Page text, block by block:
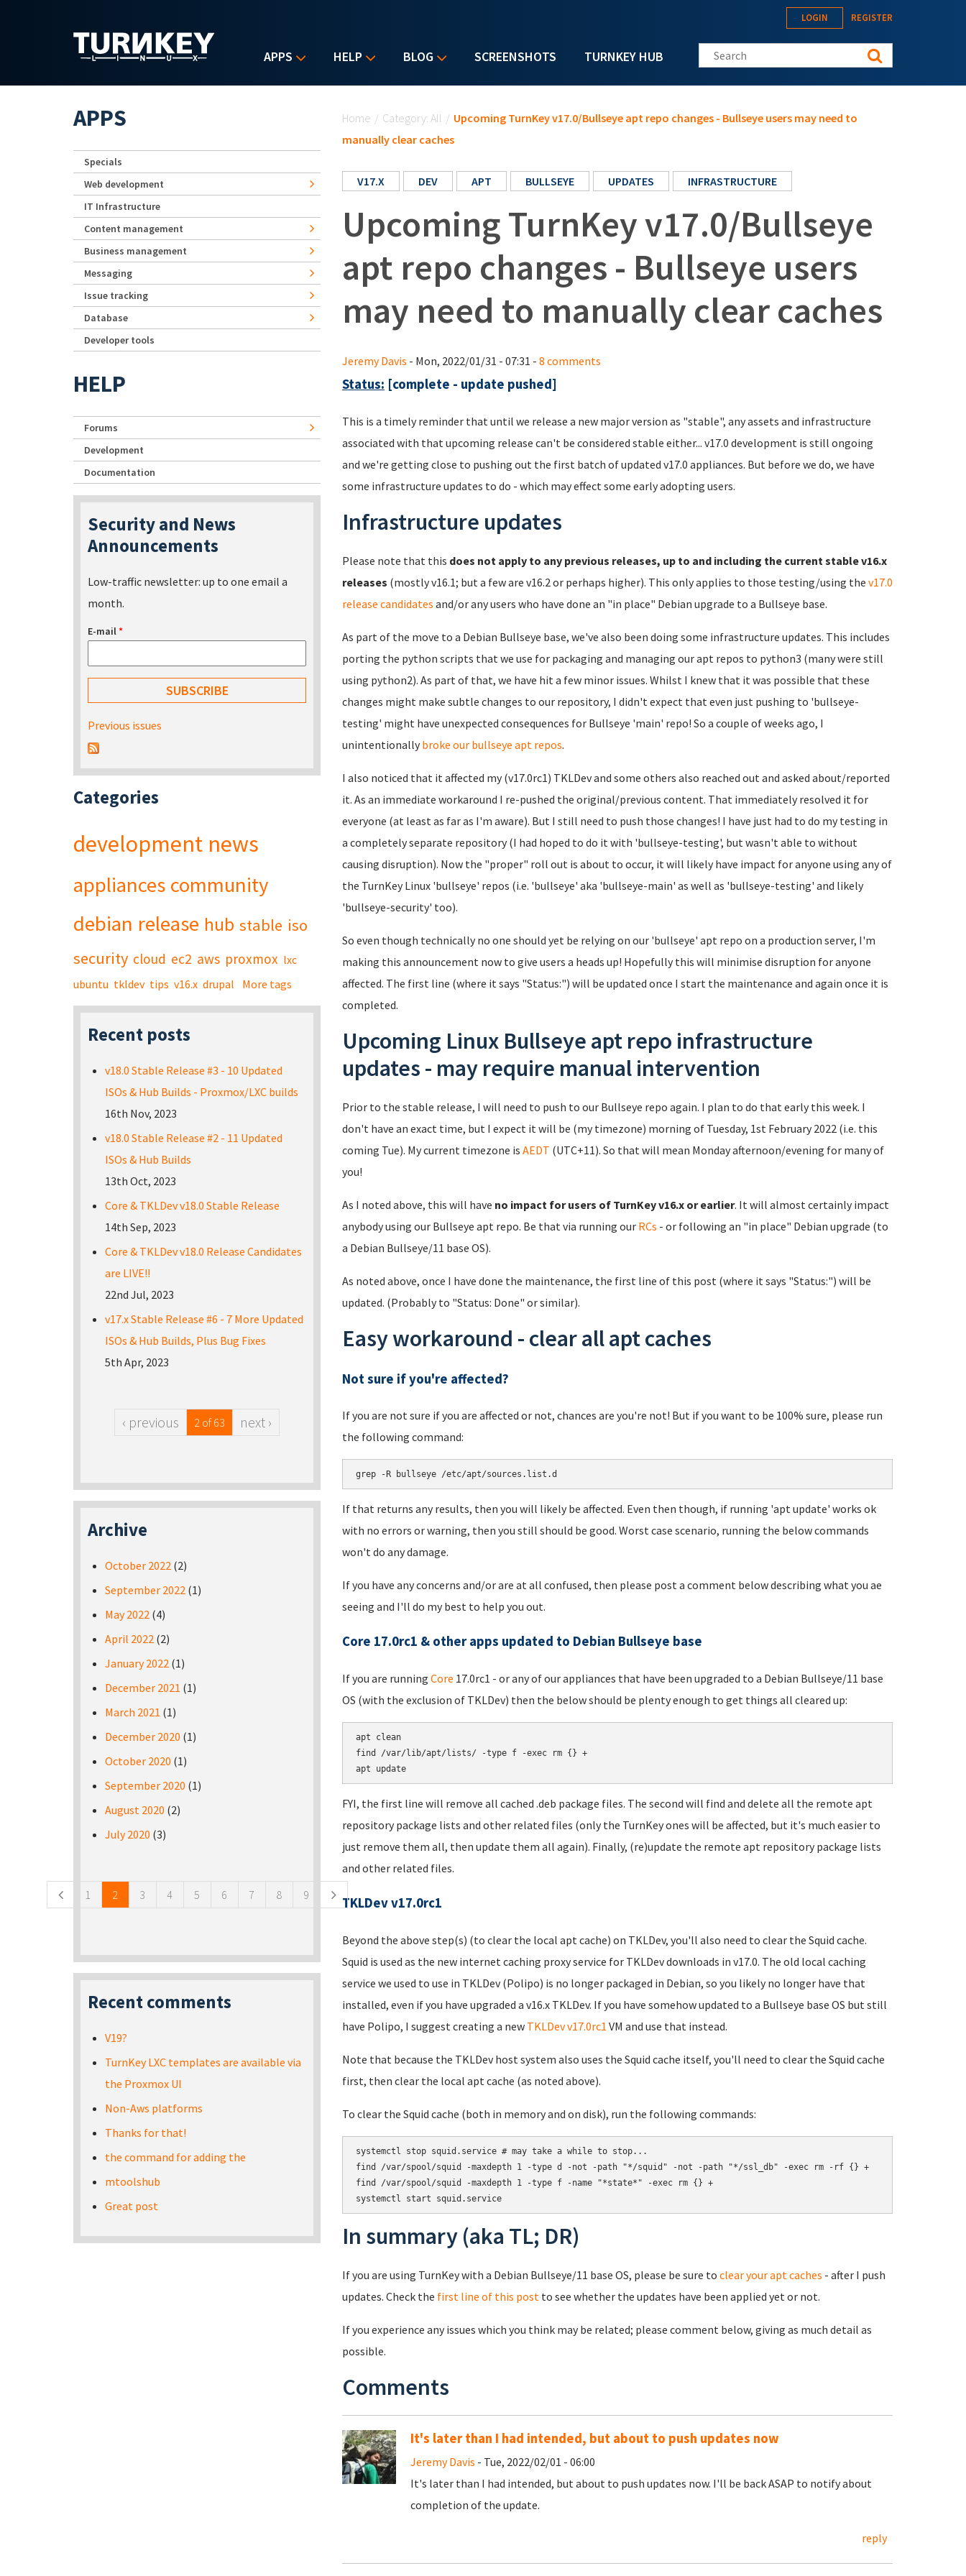
APPS HELP BLOG SCREENSHOTS TURNKEY HUB
LOGIN REGISTER
Search this site
Home / Category: All / Upcoming TurnKey v17.0/Bullseye apt repo changes - Bullseye users may need to
manually clear caches
V17.X DEV APT BULLSEYE UPDATES INFRASTRUCTURE
Upcoming TurnKey v17.0/Bullseye
apt repo changes - Bullseye users
may need to manually clear caches
Jeremy Davis - Mon, 2022/01/31 - 07:31 - 8 comments
Status: [complete - update pushed]
This is a timely reminder that until we release a new major version as "stable", any assets and infrastructure
associated with that upcoming release can't be considered stable either... v17.0 development is still ongoing
and we're getting close to pushing out the first batch of updated v17.0 appliances. But before we do, we have
some infrastructure updates to do - which may effect some early adopting users.
Infrastructure updates
Please note that this does not apply to any previous releases, up to and including the current stable v16.x
releases (mostly v16.1; but a few are v16.2 or perhaps higher). This only applies to those testing/using the v17.0
release candidates and/or any users who have done an "in place" Debian upgrade to a Bullseye base.
As part of the move to a Debian Bullseye base, we've also been doing some infrastructure updates. This includes
porting the python scripts that we use for packaging and managing our apt repos to python3 (many were still
using python2). As part of that, we have hit a few minor issues. Whilst I knew that it was possible that these
changes might make subtle changes to our repository, I didn't expect that even just pushing to 'bullseye-
testing' might have unexpected consequences for Bullseye 'main' repo! So a couple of weeks ago, I
unintentionally broke our bullseye apt repos.
I also noticed that it affected my (v17.0rc1) TKLDev and some others also reached out and asked about/reported
it. As an immediate workaround I re-pushed the original/previous content. That immediately resolved it for
everyone (at least as far as I'm aware). But I still need to push those changes! I have just had to do my testing in
a completely separate repository (I had hoped to do it with 'bullseye-testing', but wasn't able to without
causing disruption). Now the "proper" roll out is about to occur, it will likely have impact for anyone using any of
the TurnKey Linux 'bullseye' repos (i.e. 'bullseye' aka 'bullseye-main' as well as 'bullseye-testing' and likely
'bullseye-security' too).
So even though technically no one should yet be relying on our 'bullseye' apt repo on a production server, I'm
making this announcement now to give users a heads up! Hopefully this will minimise disruption for anyone
affected. The first line (where it says "Status:") will be updated once I start the maintenance and again once it is
completed.
Upcoming Linux Bullseye apt repo infrastructure
updates - may require manual intervention
Prior to the stable release, I will need to push to our Bullseye repo again. I plan to do that early this week. I
don't have an exact time, but I expect it will be (my timezone) morning of Tuesday, 1st February 2022 (i.e. this
coming Tue). My current timezone is AEDT (UTC+11). So that will mean Monday afternoon/evening for many of
you!
As I noted above, this will have no impact for users of TurnKey v16.x or earlier. It will almost certainly impact
anybody using our Bullseye apt repo. Be that via running our RCs - or following an "in place" Debian upgrade (to
a Debian Bullseye/11 base OS).
As noted above, once I have done the maintenance, the first line of this post (where it says "Status:") will be
updated. (Probably to "Status: Done" or similar).
Easy workaround - clear all apt caches
Not sure if you're affected?
If you are not sure if you are affected or not, chances are you're not! But if you want to be 100% sure, please run
the following command:
If that returns any results, then you will likely be affected. Even then though, if running 'apt update' works ok
with no errors or warning, then you still should be good. Worst case scenario, running the below commands
won't do any damage.
If you have any concerns and/or are at all confused, then please post a comment below describing what you ae
seeing and I'll do my best to help you out.
Core 17.0rc1 & other apps updated to Debian Bullseye base
If you are running Core 17.0rc1 - or any of our appliances that have been upgraded to a Debian Bullseye/11 base
OS (with the exclusion of TKLDev) then the below should be plenty enough to get things all cleared up:
apt clean
find /var/lib/apt/lists/ -type f -exec rm {} +
FYI, the first line will remove all cached .deb package files. The second will find and delete all the remote apt
repository package lists and other related files (only the TurnKey ones will be affected, but it's much easier to
just remove them all, then update them all again). Finally, (re)update the remote apt repository package lists
and other related files.
TKLDev v17.0rc1
Beyond the above step(s) (to clear the local apt cache) on TKLDev, you'll also need to clear the Squid cache.
Squid is used as the new internet caching proxy service for TKLDev downloads in v17.0. The old local caching
service we used to use in TKLDev (Polipo) is no longer packaged in Debian, so you likely no longer have that
installed, even if you have upgraded a v16.x TKLDev. If you have somehow updated to a Bullseye base OS but still
have Polipo, I suggest creating a new TKLDev v17.0rc1 VM and use that instead.
Note that because the TKLDev host system also uses the Squid cache itself, you'll need to clear the Squid cache
first, then clear the local apt cache (as noted above).
To clear the Squid cache (both in memory and on disk), run the following commands:
systemctl stop squid.service # may take a while to stop...
find /var/spool/squid -maxdepth 1 -type d -not -path "*/squid" -not -path "*/ssl_db" -exec rm -rf {} +
find /var/spool/squid -maxdepth 1 -type f -name "*state*" -exec rm {} +
In summary (aka TL; DR)
If you are using TurnKey with a Debian Bullseye/11 base OS, please be sure to clear your apt caches - after I push
updates. Check the first line of this post to see whether the updates have been applied yet or not.
If you experience any issues which you think may be related; please comment below, giving as much detail as
possible.
Comments
It's later than I had intended, but about to push updates now
Jeremy Davis - Tue, 2022/02/01 - 06:00
It's later than I had intended, but about to push updates now. I'll be back ASAP to notify about
completion of the update.
reply
APPS
Specials
Web development
IT Infrastructure
Content management
Business management
Messaging
Issue tracking
Database
Developer tools
HELP
Forums
Development
Documentation
Security and News
Announcements
Low-traffic newsletter: up to one email a
month.
E-mail*
Previous issues
Categories
development news
appliances community
debian release hub stable iso
security cloud ec2 aws proxmox lxc
ubuntu tkldev tips v16.x drupal More tags
Recent posts
v18.0 Stable Release #3 - 10 Updated
ISOs & Hub Builds - Proxmox/LXC builds
16th Nov, 2023
v18.0 Stable Release #2 - 11 Updated
ISOs & Hub Builds
13th Oct, 2023
Core & TKLDev v18.0 Stable Release
14th Sep, 2023
Core & TKLDev v18.0 Release Candidates
are LIVE!!
22nd Jul, 2023
v17.x Stable Release #6 - 7 More Updated
ISOs & Hub Builds, Plus Bug Fixes
5th Apr, 2023
‹ previous 2 of 63 next ›
Archive
October 2022 (2)
September 2022 (1)
May 2022 (4)
April 2022 (2)
January 2022 (1)
December 2021 (1)
March 2021 (1)
December 2020 (1)
October 2020 (1)
September 2020 (1)
August 2020 (2)
July 2020 (3)
1 2 3 4 5 6 7 8 9
Recent comments
V19?
TurnKey LXC templates are available via
the Proxmox UI
Non-Aws platforms
Thanks for that!
the command for adding the
mtoolshub
Great post